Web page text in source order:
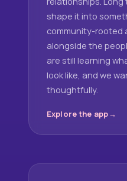
shape it into
community-rooted
alongside the
are still learning
look like, and we
thoughtfully.
Explore the app